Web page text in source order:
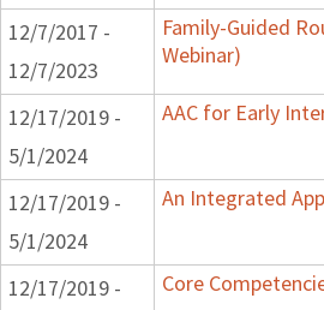
12/7/2017 -
12/7/2023
Family-Guided
Webinar)
12/17/2019 -
5/1/2024
AAC for Early
12/17/2019 -
5/1/2024
An Integrated
12/17/2019 -
Core